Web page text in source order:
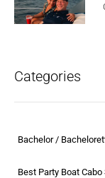
Categories
Bachelor /
Best Party Boat Cabo